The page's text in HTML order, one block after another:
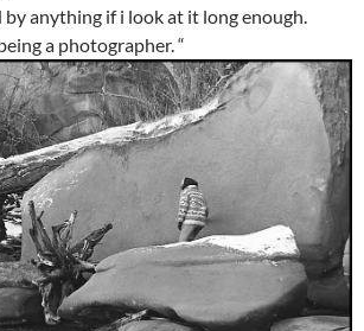
by anything if i look at it long enough.
a photographer. “